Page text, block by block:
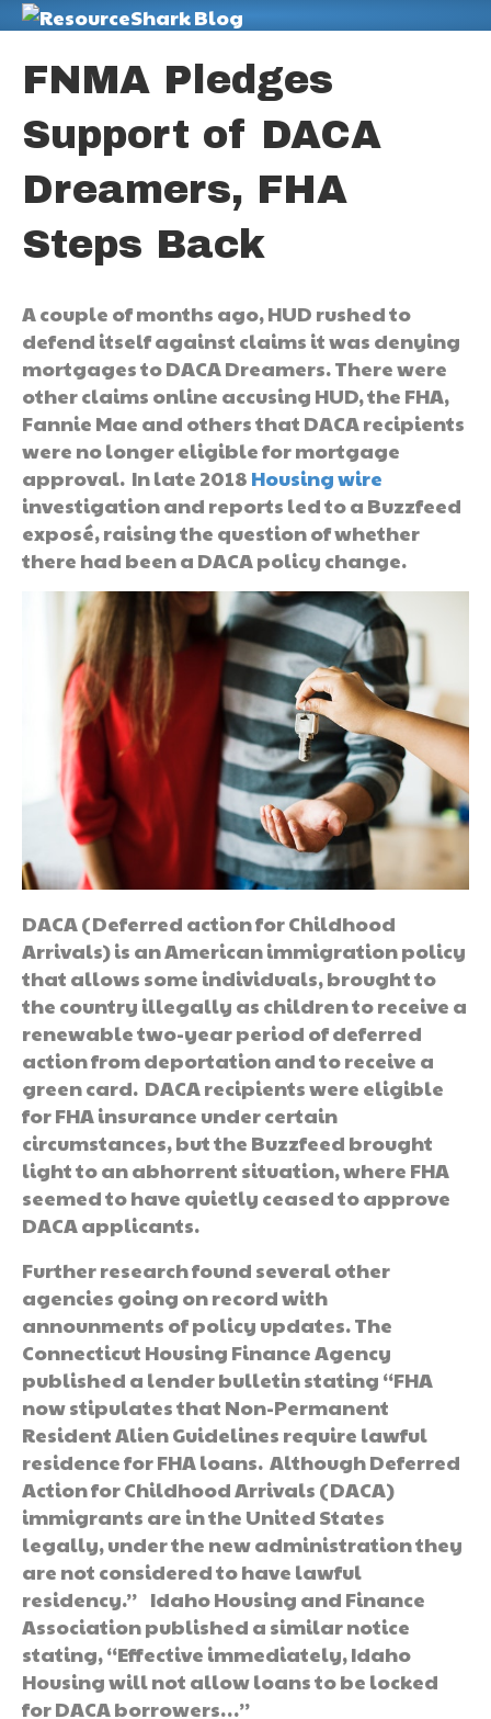
FNMA Pledges
Support of DACA
Dreamers, FHA
Steps Back
A couple of months ago, HUD rushed to
defend itself against claims it was denying
mortgages to DACA Dreamers. There were
other claims online accusing HUD, the FHA,
Fannie Mae and others that DACA recipients
were no longer eligible for mortgage
approval. In late 2018 Housing wire
investigation and reports led to a Buzzfeed
exposé, raising the question of whether
there had been a DACA policy change.
DACA (Deferred action for Childhood
Arrivals) is an American immigration policy
that allows some individuals, brought to
the country illegally as children to receive a
renewable two-year period of deferred
action from deportation and to receive a
green card. DACA recipients were eligible
for FHA insurance under certain
circumstances, but the Buzzfeed brought
light to an abhorrent situation, where FHA
seemed to have quietly ceased to approve
DACA applicants.
Further research found several other
agencies going on record with
announments of policy updates. The
Connecticut Housing Finance Agency
published a lender bulletin stating “FHA
now stipulates that Non-Permanent
Resident Alien Guidelines require lawful
residence for FHA loans. Although Deferred
Action for Childhood Arrivals (DACA)
immigrants are in the United States
legally, under the new administration they
are not considered to have lawful
residency.” Idaho Housing and Finance
Association published a similar notice
stating, “Effective immediately, Idaho
Housing will not allow loans to be locked
for DACA borrowers…”